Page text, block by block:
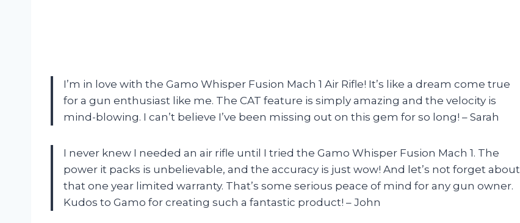
I’m in love with the Gamo Whisper Fusion Mach 1 Air Rifle! It’s like a dream come true
for a gun enthusiast like me. The CAT feature is simply amazing and the velocity is
mind-blowing. I can’t believe I’ve been missing out on this gem for so long! – Sarah
I never knew I needed an air rifle until I tried the Gamo Whisper Fusion Mach 1. The
power it packs is unbelievable, and the accuracy is just wow! And let’s not forget about
that one year limited warranty. That’s some serious peace of mind for any gun owner.
Kudos to Gamo for creating such a fantastic product! – John